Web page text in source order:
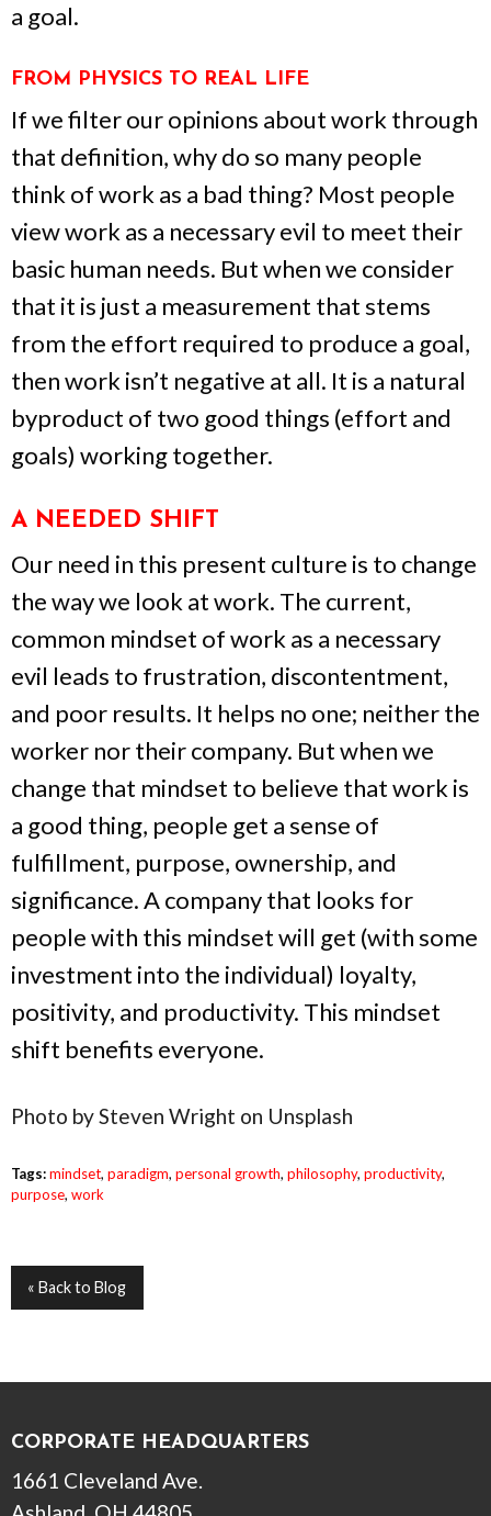
a goal.
FROM PHYSICS TO REAL LIFE
If we filter our opinions about work through
that definition, why do so many people
think of work as a bad thing? Most people
view work as a necessary evil to meet their
basic human needs. But when we consider
that it is just a measurement that stems
from the effort required to produce a goal,
then work isn’t negative at all. It is a natural
byproduct of two good things (effort and
goals) working together.
A NEEDED SHIFT
Our need in this present culture is to change
the way we look at work. The current,
common mindset of work as a necessary
evil leads to frustration, discontentment,
and poor results. It helps no one; neither the
worker nor their company. But when we
change that mindset to believe that work is
a good thing, people get a sense of
fulfillment, purpose, ownership, and
significance. A company that looks for
people with this mindset will get (with some
investment into the individual) loyalty,
positivity, and productivity. This mindset
shift benefits everyone.
Photo by Steven Wright on Unsplash
Tags:mindset, paradigm, personal growth, philosophy, productivity,
purpose, work
« Back to Blog
CORPORATE HEADQUARTERS
1661 Cleveland Ave.